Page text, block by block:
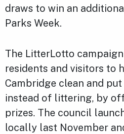
draws to win an
Parks Week.
The LitterLotto
residents and visitors to
Cambridge clean and
instead of littering, by
prizes. The council
locally last November